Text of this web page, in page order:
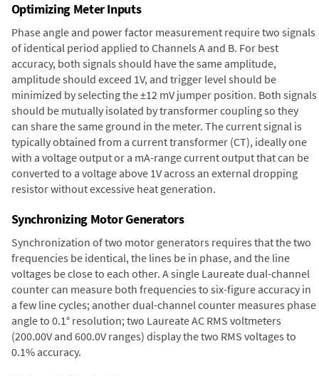
Optimizing Meter Inputs
Phase angle and power factor measurement require two signals
of identical period applied to Channels A and B. For best
accuracy, both signals should have the same amplitude,
amplitude should exceed 1V, and trigger level should be
minimized by selecting the ±12 mV jumper position. Both signals
should be mutually isolated by transformer coupling so they
can share the same ground in the meter. The current signal is
typically obtained from a current transformer (CT), ideally one
with a voltage output or a mA-range current output that can be
converted to a voltage above 1V across an external dropping
resistor without excessive heat generation.
Synchronizing Motor Generators
Synchronization of two motor generators requires that the two
frequencies be identical, the lines be in phase, and the line
voltages be close to each other. A single Laureate dual-channel
counter can measure both frequencies to six-figure accuracy in
a few line cycles; another dual-channel counter measures phase
angle to 0.1° resolution; two Laureate AC RMS voltmeters
(200.00V and 600.0V ranges) display the two RMS voltages to
0.1% accuracy.